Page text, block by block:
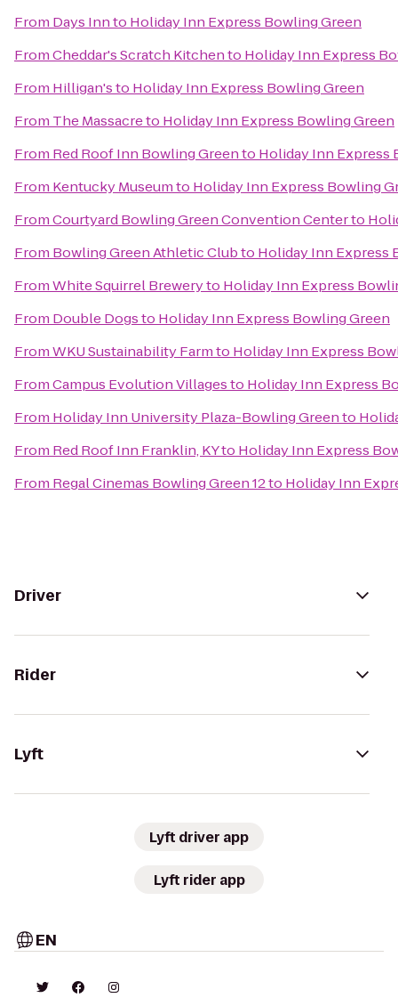
From Days Innto Holiday Inn Express Bowling Green
FromCheddar's Scratch Kitchento Holiday Inn Express
From Hilligan'sto Holiday Inn Express Bowling Green
From The Massacreto Holiday Inn Express Bowling Green
From Red Roof Inn Bowling Greento Holiday Inn Express
From Kentucky Museumto Holiday Inn Express Bowling
FromCourtyard Bowling Green Convention Centerto
From Bowling Green Athletic Clubto Holiday Inn Express
FromWhite Squirrel Breweryto Holiday Inn Express
From Double Dogsto Holiday Inn Express Bowling Green
FromWKU Sustainability Farmto Holiday Inn Express
FromCampus Evolution Villagesto Holiday Inn Express
From Holiday Inn University Plaza-Bowling Greento
From Red Roof Inn Franklin, KYto Holiday Inn Express
From Regal Cinemas Bowling Green 12to Holiday Inn
Driver
Rider
Lyft
Lyft driver app
Lyft rider app
EN